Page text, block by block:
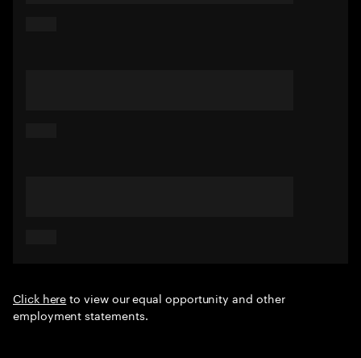
Click hereto view our equal opportunity and other
employment statements.